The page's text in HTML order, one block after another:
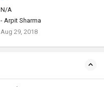
N/A
- Arpit Sharma
Aug 29, 2018